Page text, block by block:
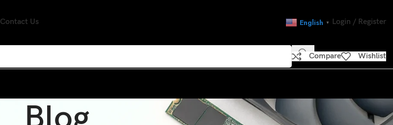
Contact Us English ▼ Login / Register
Compare Wishlist